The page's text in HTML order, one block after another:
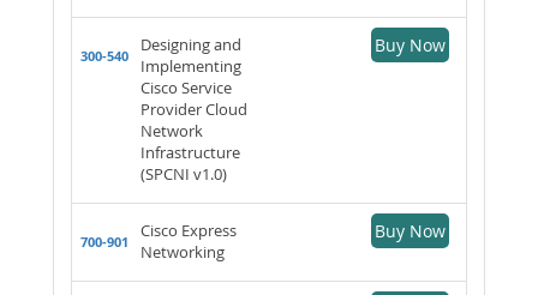
300-540
Designing and
Implementing
Cisco Service
Provider Cloud
Network
Infrastructure
(SPCNI v1.0)
Buy Now
700-901
Cisco Express
Networking
Buy Now